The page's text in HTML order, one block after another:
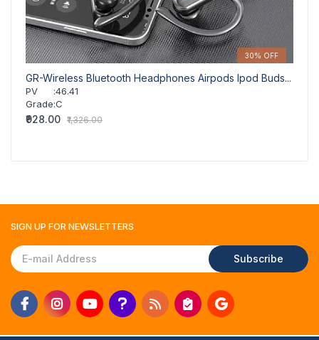
30% OFF
GR-Wireless Bluetooth Headphones Airpods Ipod Buds...
PV :46.41
Grade:C
₹928.00 ₹1,326.00
SIGN UP FOR NEWSLETTERS
Subscribe